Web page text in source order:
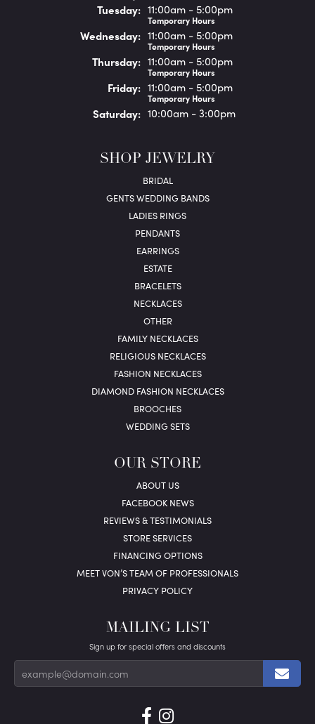
Tuesday: 11:00am - 5:00pm
Temporary Hours
Wednesday: 11:00am - 5:00pm
Temporary Hours
Thursday: 11:00am - 5:00pm
Temporary Hours
Friday: 11:00am - 5:00pm
Temporary Hours
Saturday: 10:00am - 3:00pm
SHOP JEWELRY
BRIDAL
GENTS WEDDING BANDS
LADIES RINGS
PENDANTS
EARRINGS
ESTATE
BRACELETS
NECKLACES
OTHER
FAMILY NECKLACES
RELIGIOUS NECKLACES
FASHION NECKLACES
DIAMOND FASHION NECKLACES
BROOCHES
WEDDING SETS
OUR STORE
ABOUT US
FACEBOOK NEWS
REVIEWS & TESTIMONIALS
STORE SERVICES
FINANCING OPTIONS
MEET VON’S TEAM OF PROFESSIONALS
PRIVACY POLICY
MAILING LIST
Sign up for special offers and discounts